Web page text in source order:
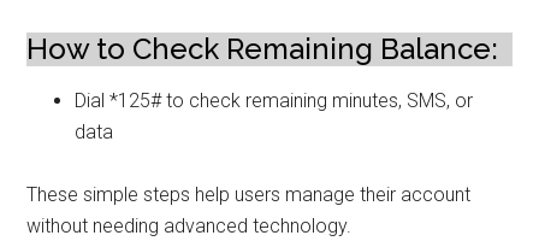
How to Check Remaining Balance:
Dial *125# to check remaining minutes, SMS, or
data
These simple steps help users manage their account
without needing advanced technology.